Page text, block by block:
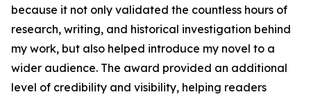
because it not only validated the countless hours of
research, writing, and historical investigation behind
my work, but also helped introduce my novel to a
wider audience. The award provided an additional
level of credibility and visibility, helping readers